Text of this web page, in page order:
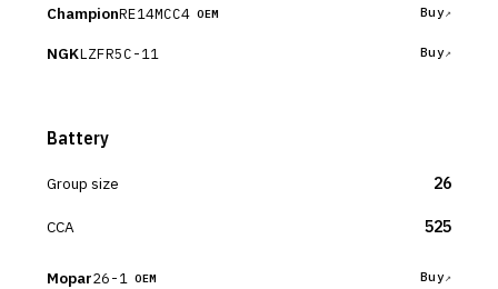
ChampionRE14MCC4 OEM Buy
NGKLZFR5C-11 Buy
Battery
Group size 26
CCA 525
Mopar26-1 OEM Buy